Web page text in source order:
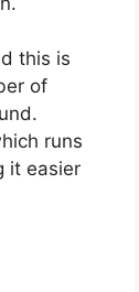
this is
of
runs
it easier